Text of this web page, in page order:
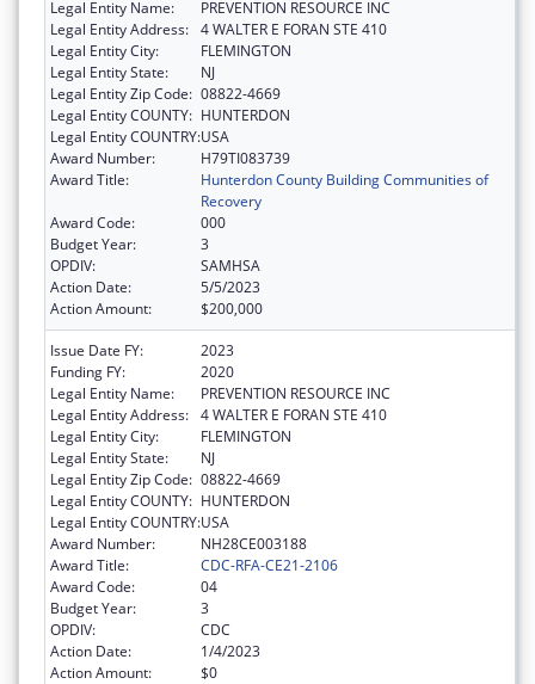
Legal Entity Name:
PREVENTION RESOURCE INC
Legal Entity Address: 4 WALTER E FORAN STE 410
Legal Entity City:
FLEMINGTON
Legal Entity State:
NJ
Legal Entity Zip Code: 08822-4669
Legal Entity COUNTY: HUNTERDON
Legal Entity COUNTRY:USA
Award Number:
H79TI083739
Award Title:
Hunterdon County Building Communities of
Recovery
Award Code:
000
Budget Year:
3
OPDIV:
SAMHSA
Action Date:
5/5/2023
Action Amount:
$200,000
Issue Date FY:
2023
Funding FY:
2020
Legal Entity Name:
PREVENTION RESOURCE INC
Legal Entity Address: 4 WALTER E FORAN STE 410
Legal Entity City:
FLEMINGTON
Legal Entity State:
NJ
Legal Entity Zip Code: 08822-4669
Legal Entity COUNTY: HUNTERDON
Legal Entity COUNTRY:USA
Award Number:
NH28CE003188
Award Title:
CDC-RFA-CE21-2106
Award Code:
04
Budget Year:
3
OPDIV:
CDC
Action Date:
1/4/2023
Action Amount:
$0